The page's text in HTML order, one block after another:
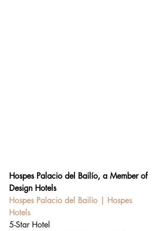
Hospes Palacio del Bailío, a Member of
Design Hotels
Hospes Palacio del Bailío | Hospes
Hotels
5-Star Hotel